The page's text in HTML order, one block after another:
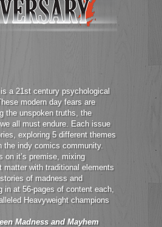
a 21st century psychological
modern day fears are
the unspoken truths, the
all must endure. Each issue
exploring 5 different themes
the indy comics community.
on it’s premise, mixing
matter with traditional elements
of madness and
in at 56-pages of content each,
Heavyweight champions
Madness and Mayhem